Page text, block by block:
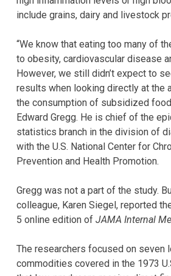
include grains, dairy and livestock
“We know that eating too many of
to obesity, cardiovascular disease
However, we still didn’t expect to
results when looking directly at the
the consumption of subsidized
Edward Gregg. He is chief of the
statistics branch in the division of
with the U.S. National Center for
Prevention and Health Promotion.
Gregg was not a part of the study.
colleague, Karen Siegel, reported
5 online edition of JAMA Internal
The researchers focused on seven
commodities covered in the 1973